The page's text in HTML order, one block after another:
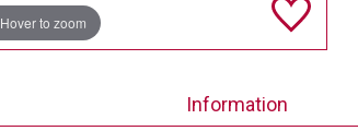
Hover to zoom
Information